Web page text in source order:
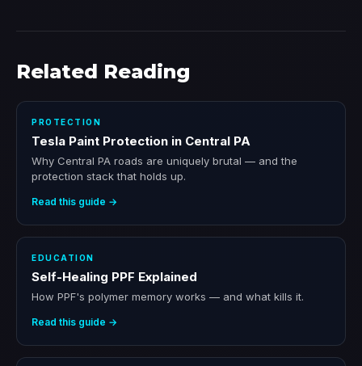
Related Reading
PROTECTION
Tesla Paint Protection in Central PA
Why Central PA roads are uniquely brutal — and the
protection stack that holds up.
Read this guide →
EDUCATION
Self-Healing PPF Explained
How PPF's polymer memory works — and what kills it.
Read this guide →